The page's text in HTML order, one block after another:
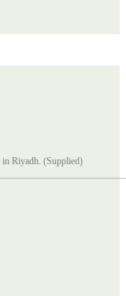
Riyadh. (Supplied)